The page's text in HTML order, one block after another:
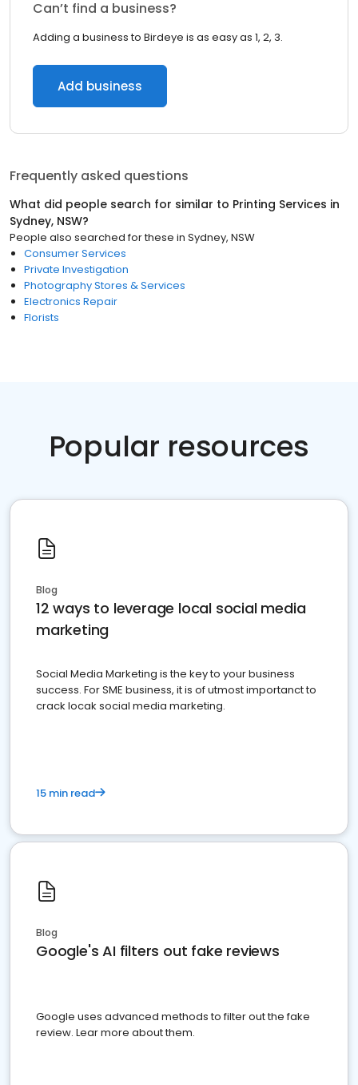
Can’t find a business?
Adding a business to Birdeye is as easy as 1, 2, 3.
Add business
Frequently asked questions
What did people search for similar to Printing Services in
Sydney, NSW?
People also searched for these in Sydney, NSW
Consumer Services
Private Investigation
Photography Stores & Services
Electronics Repair
Florists
Popular resources
Blog
12 ways to leverage local social media
marketing
Social Media Marketing is the key to your business
success. For SME business, it is of utmost importanct to
crack locak social media marketing.
15 min read
Blog
Google's AI filters out fake reviews
Google uses advanced methods to filter out the fake
review. Lear more about them.